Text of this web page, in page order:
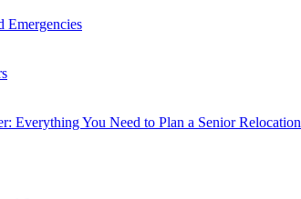
Emergencies
Everything You Need to Plan a Senior Relocation